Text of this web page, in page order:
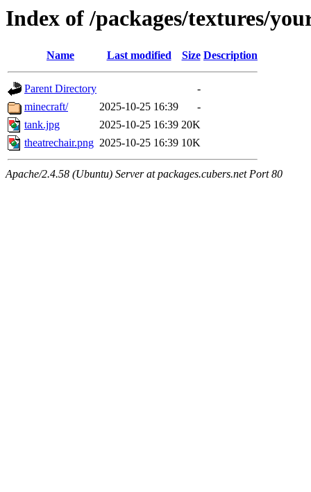
Index of /packages/textures/
Name Last modified Size Description
Parent Directory
-
minecraft/
2025-10-25 16:39
-
tank.jpg
2025-10-25 16:39 20K
theatrechair.png 2025-10-25 16:39 10K
Apache/2.4.58 (Ubuntu) Server at packages.cubers.net Port 80